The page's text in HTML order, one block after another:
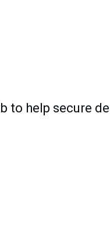
to help secure